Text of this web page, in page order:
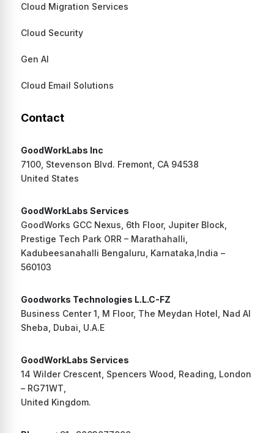
Cloud Migration Services
Cloud Security
Gen AI
Cloud Email Solutions
Contact
GoodWorkLabs Inc
7100, Stevenson Blvd. Fremont, CA 94538
United States
GoodWorkLabs Services
GoodWorks GCC Nexus, 6th Floor, Jupiter Block,
Prestige Tech Park ORR – Marathahalli,
Kadubeesanahalli Bengaluru, Karnataka,India –
560103
Goodworks Technologies L.L.C-FZ
Business Center 1, M Floor, The Meydan Hotel, Nad Al
Sheba, Dubai, U.A.E
GoodWorkLabs Services
14 Wilder Crescent, Spencers Wood, Reading, London
– RG71WT,
United Kingdom.